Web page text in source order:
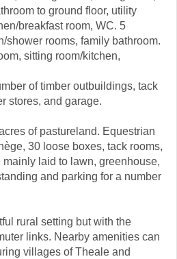
to ground floor, utility
breakfast room, WC. 5
shower rooms, family bathroom.
sitting room/kitchen,
of timber outbuildings, tack
stores, and garage.
of pastureland. Equestrian
30 loose boxes, tack rooms,
laid to lawn, greenhouse,
and parking for a number
rural setting but with the
links. Nearby amenities can
villages of Theale and